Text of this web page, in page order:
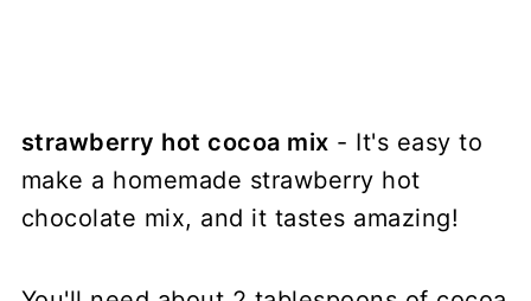
strawberry hot cocoa mix - It's easy to
make a homemade strawberry hot
chocolate mix, and it tastes amazing!